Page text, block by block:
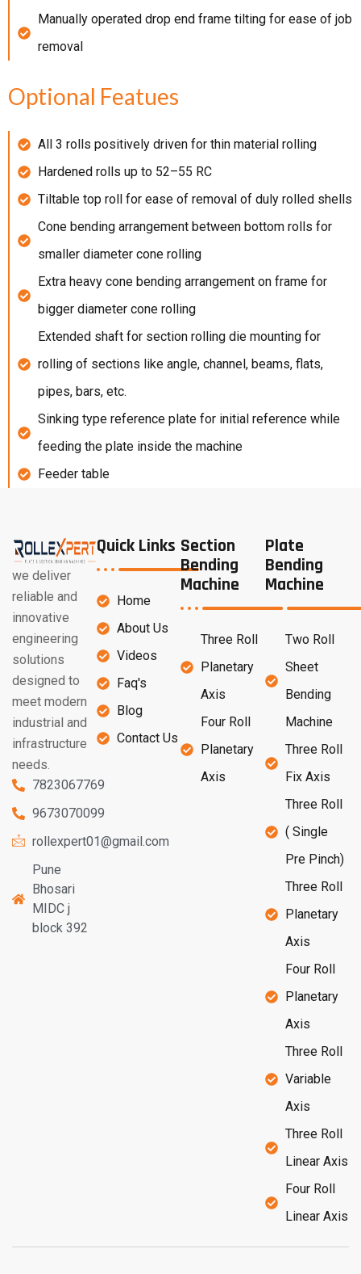
Manually operated drop end frame tilting for ease of job
removal
Optional Featues
All 3 rolls positively driven for thin material rolling
Hardened rolls up to 52–55 RC
Tiltable top roll for ease of removal of duly rolled shells
Cone bending arrangement between bottom rolls for
smaller diameter cone rolling
Extra heavy cone bending arrangement on frame for
bigger diameter cone rolling
Extended shaft for section rolling die mounting for
rolling of sections like angle, channel, beams, flats,
pipes, bars, etc.
Sinking type reference plate for initial reference while
feeding the plate inside the machine
Feeder table
we deliver
reliable and
innovative
engineering
solutions
designed to
meet modern
industrial and
infrastructure
needs.
7823067769
9673070099
rollexpert01@gmail.com
Pune
Bhosari
MIDC j
block 392
Quick Links
Home
About Us
Videos
Faq's
Blog
Contact Us
Section
Bending
Machine
Three Roll
Planetary
Axis
Four Roll
Planetary
Axis
Plate
Bending
Machine
Two Roll
Sheet
Bending
Machine
Three Roll
Fix Axis
Three Roll
( Single
Pre Pinch)
Three Roll
Planetary
Axis
Four Roll
Planetary
Axis
Three Roll
Variable
Axis
Three Roll
Linear Axis
Four Roll
Linear Axis